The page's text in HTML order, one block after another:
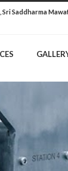
Sri Saddharma